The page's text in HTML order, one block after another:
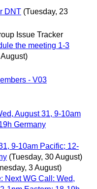
DNT (Tuesday, 23
Issue Tracker
the meeting 1-3
- V03
August 31, 9-10am
Germany
9-10am Pacific; 12-
(Tuesday, 30 August)
3 August)
Next WG Call: Wed,